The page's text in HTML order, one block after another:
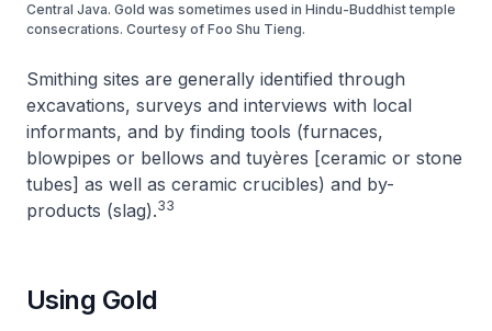
Central Java. Gold was sometimes used in Hindu-Buddhist temple
consecrations. Courtesy of Foo Shu Tieng.
Smithing sites are generally identified through
excavations, surveys and interviews with local
informants, and by finding tools (furnaces,
blowpipes or bellows and tuyères [ceramic or stone
tubes] as well as ceramic crucibles) and by-
products (slag).33
Using Gold